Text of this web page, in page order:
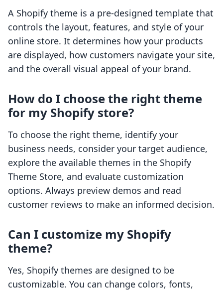
A Shopify theme is a pre-designed template that
controls the layout, features, and style of your
online store. It determines how your products
are displayed, how customers navigate your site,
and the overall visual appeal of your brand.
How do I choose the right theme
for my Shopify store?
To choose the right theme, identify your
business needs, consider your target audience,
explore the available themes in the Shopify
Theme Store, and evaluate customization
options. Always preview demos and read
customer reviews to make an informed decision.
Can I customize my Shopify
theme?
Yes, Shopify themes are designed to be
customizable. You can change colors, fonts,